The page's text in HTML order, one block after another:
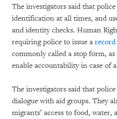
The investigators said that
identification at all times, and
and identity checks. Human
requiring police to issue a
commonly called a stop form,
enable accountability in case of
The investigators said that
dialogue with aid groups. They
migrants’ access to food, water,